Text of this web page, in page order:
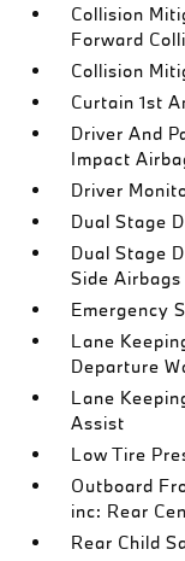
Collision
Forward
Collision
Curtain 1st
Driver And
Impact
Driver
Dual Stage
Dual Stage
Side Airbags
Emergency
Lane
Departure
Lane
Assist
Low Tire
Outboard
inc: Rear
Rear Child